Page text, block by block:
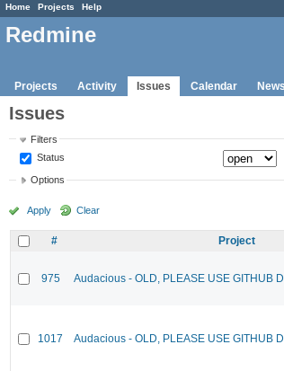
Home Projects Help
Redmine
Projects Activity Issues Calendar News
Issues
Filters
Status
Options
Apply Clear
# Project
975 Audacious - OLD, PLEASE USE GITHUB
1017 Audacious - OLD, PLEASE USE GITHUB